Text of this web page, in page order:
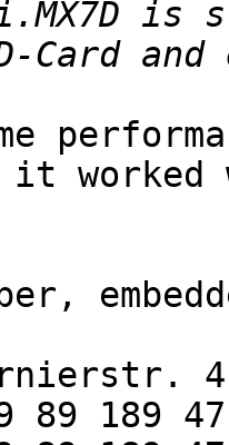
it worked
4,
89 189